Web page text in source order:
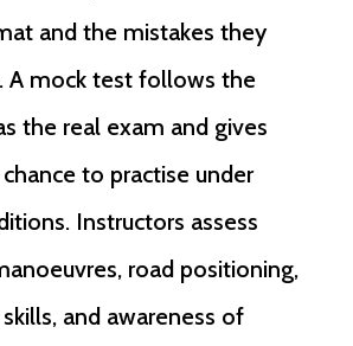
and the mistakes they
A mock test follows the
the real exam and gives
to practise under
Instructors assess
road positioning,
and awareness of